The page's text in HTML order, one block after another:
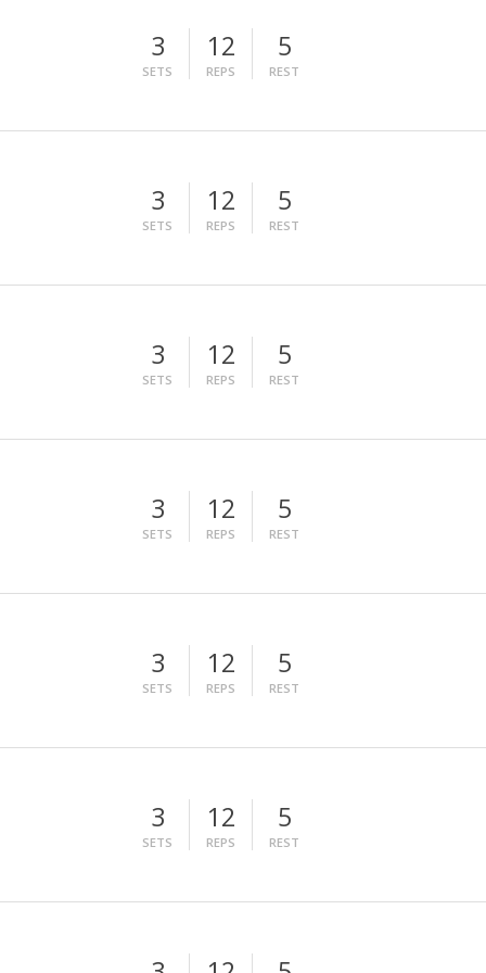
3
SETS
12
REPS
5
REST
3
SETS
12
REPS
5
REST
3
SETS
12
REPS
5
REST
3
SETS
12
REPS
5
REST
3
SETS
12
REPS
5
REST
3
SETS
12
REPS
5
REST